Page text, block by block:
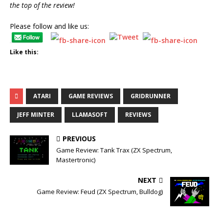
the top of the review!
Please follow and like us:
Like this:
ATARI GAME REVIEWS GRIDRUNNER
JEFF MINTER LLAMASOFT REVIEWS
PREVIOUS
Game Review: Tank Trax (ZX Spectrum,
Mastertronic)
NEXT
Game Review: Feud (ZX Spectrum, Bulldog)